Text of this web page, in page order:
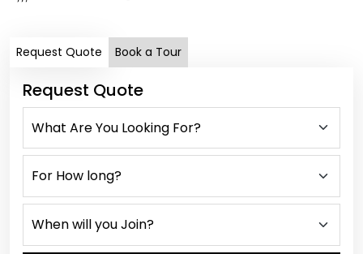
Request Quote Book a Tour
Request Quote